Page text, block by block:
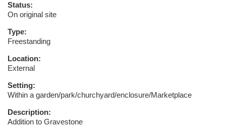
Status:
On original site
Type:
Freestanding
Location:
External
Setting:
Within a garden/park/churchyard/enclosure/Marketplace
Description:
Addition to Gravestone